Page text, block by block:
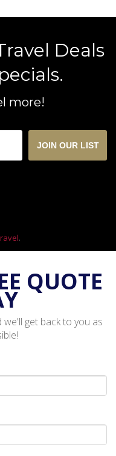
Deals
more!
JOIN OUR LIST
.
QUOTE
we'll get back to you as